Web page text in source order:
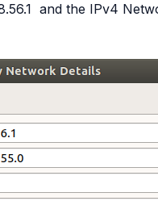
and the IPv4